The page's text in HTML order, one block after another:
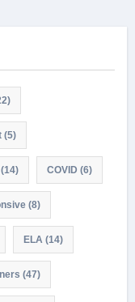
(5)
(14) COVID (6)
(8)
ELA (14)
(47)